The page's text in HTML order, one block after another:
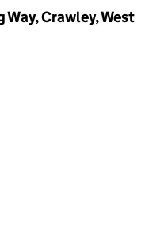
Crawley, West